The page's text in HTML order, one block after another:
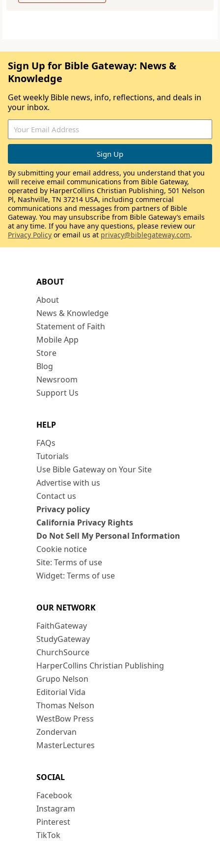
ABOUT
About
News & Knowledge
Statement of Faith
Mobile App
Store
Blog
Newsroom
Support Us
HELP
FAQs
Tutorials
Use Bible Gateway on Your Site
Advertise with us
Contact us
Privacy policy
California Privacy Rights
Do Not Sell My Personal Information
Cookie notice
Site: Terms of use
Widget: Terms of use
OUR NETWORK
FaithGateway
StudyGateway
ChurchSource
HarperCollins Christian Publishing
Grupo Nelson
Editorial Vida
Thomas Nelson
WestBow Press
Zondervan
MasterLectures
SOCIAL
Facebook
Instagram
Pinterest
TikTok
Sign Up for Bible Gateway: News &
Knowledge
Get weekly Bible news, info, reflections, and deals in
your inbox.
By submitting your email address, you understand that you
will receive email communications from Bible Gateway,
operated by HarperCollins Christian Publishing, 501 Nelson
Pl, Nashville, TN 37214 USA, including commercial
communications and messages from partners of Bible
Gateway. You may unsubscribe from Bible Gateway’s emails
at any time. If you have any questions, please review our
Privacy Policy or email us at privacy@biblegateway.com.